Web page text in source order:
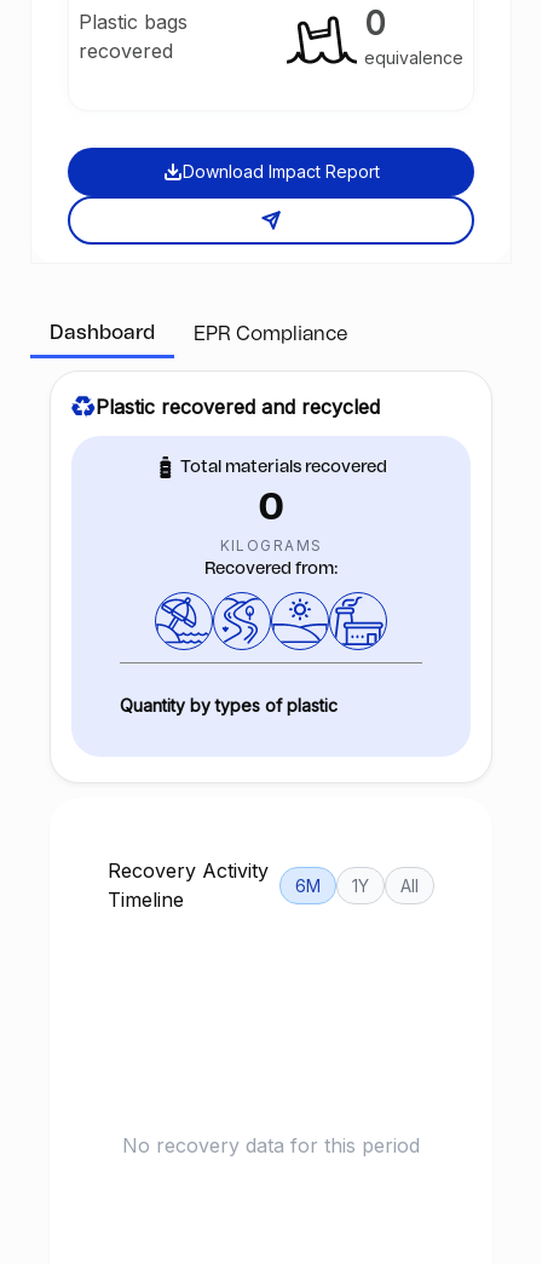
Plastic bags
recovered
0
equivalence
Download Impact Report
Dashboard EPR Compliance
Plastic recovered and recycled
Total materials recovered
0
KILOGRAMS
Recovered from:
Quantity by types of plastic
Recovery Activity
Timeline
6M 1Y All
No recovery data for this period